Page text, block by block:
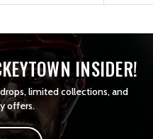
INSIDER!
limited collections, and
offers.